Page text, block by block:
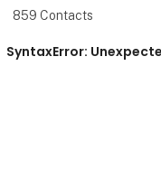
859 Contacts
SyntaxError: